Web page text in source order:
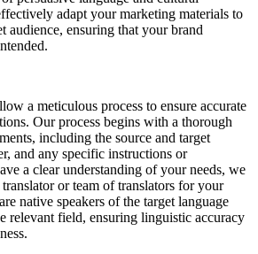
adapt your marketing materials to
audience, ensuring that your brand
a meticulous process to ensure accurate
Our process begins with a thorough
including the source and target
and any specific instructions or
a clear understanding of your needs, we
or team of translators for your
native speakers of the target language
relevant field, ensuring linguistic accuracy